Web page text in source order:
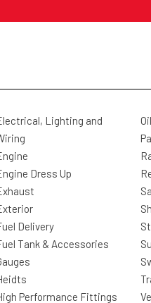
Lighting and
Dress Up
Delivery
Tank & Accessories
Performance Fittings